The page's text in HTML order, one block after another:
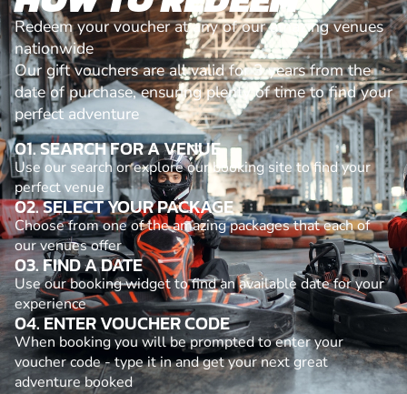
Redeem your voucher at any of our amazing venues
nationwide
Our gift vouchers are all valid for 3 years from the
date of purchase, ensuring plenty of time to find your
perfect adventure
01. SEARCH FOR A VENUE
Use our search or explore our booking site to find your
perfect venue
02. SELECT YOUR PACKAGE
Choose from one of the amazing packages that each of
our venues offer
03. FIND A DATE
Use our booking widget to find an available date for your
experience
04. ENTER VOUCHER CODE
When booking you will be prompted to enter your
voucher code - type it in and get your next great
adventure booked